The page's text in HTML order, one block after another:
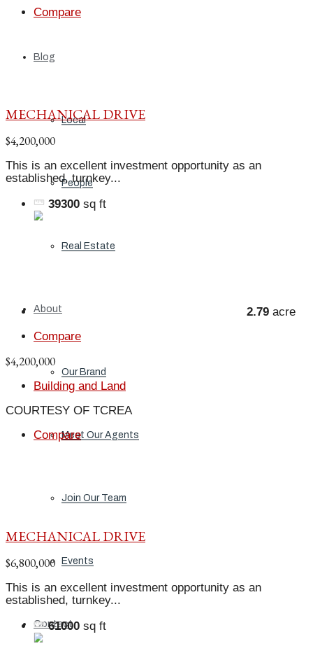
Blog
Local
People
Real Estate
About
Our Brand
Meet Our Agents
Join Our Team
Events
Contact
Compare
MECHANICAL DRIVE
$4,200,000
This is an excellent investment opportunity as an
established, turnkey...
39300 sq ft
2.79 acre
Compare
$4,200,000
Building and Land
COURTESY OF TCREA
Compare
MECHANICAL DRIVE
$6,800,000
This is an excellent investment opportunity as an
established, turnkey...
61000 sq ft